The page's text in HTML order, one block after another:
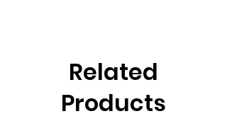
Related
Products